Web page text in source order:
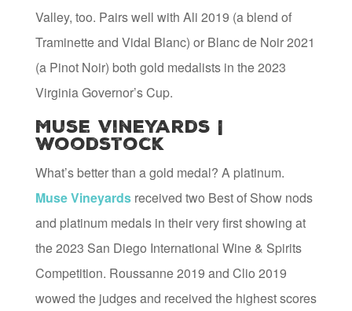
Valley, too. Pairs well with Ali 2019 (a blend of
Traminette and Vidal Blanc) or Blanc de Noir 2021
(a Pinot Noir) both gold medalists in the 2023
Virginia Governor’s Cup.
Muse Vineyards |
Woodstock
What’s better than a gold medal? A platinum.
Muse Vineyardsreceived two Best of Show nods
and platinum medals in their very first showing at
the 2023 San Diego International Wine & Spirits
Competition. Roussanne 2019 and Clio 2019
wowed the judges and received the highest scores